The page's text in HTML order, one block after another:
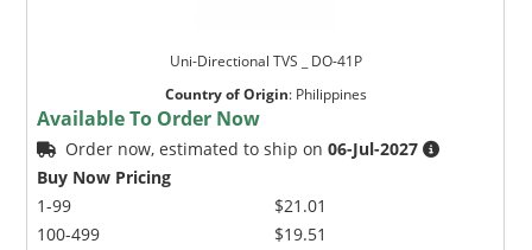
Uni-Directional TVS _ DO-41P
Country of Origin: Philippines
Available To Order Now
Order now, estimated to ship on06-Jul-2027
Buy Now Pricing
1-99
100-499
$21.01
$19.51